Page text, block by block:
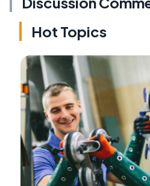
Hot Topics